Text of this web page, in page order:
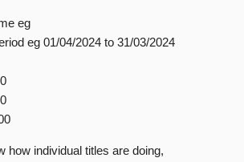
eg
eg 01/04/2024 to 31/03/2024
how individual titles are doing,